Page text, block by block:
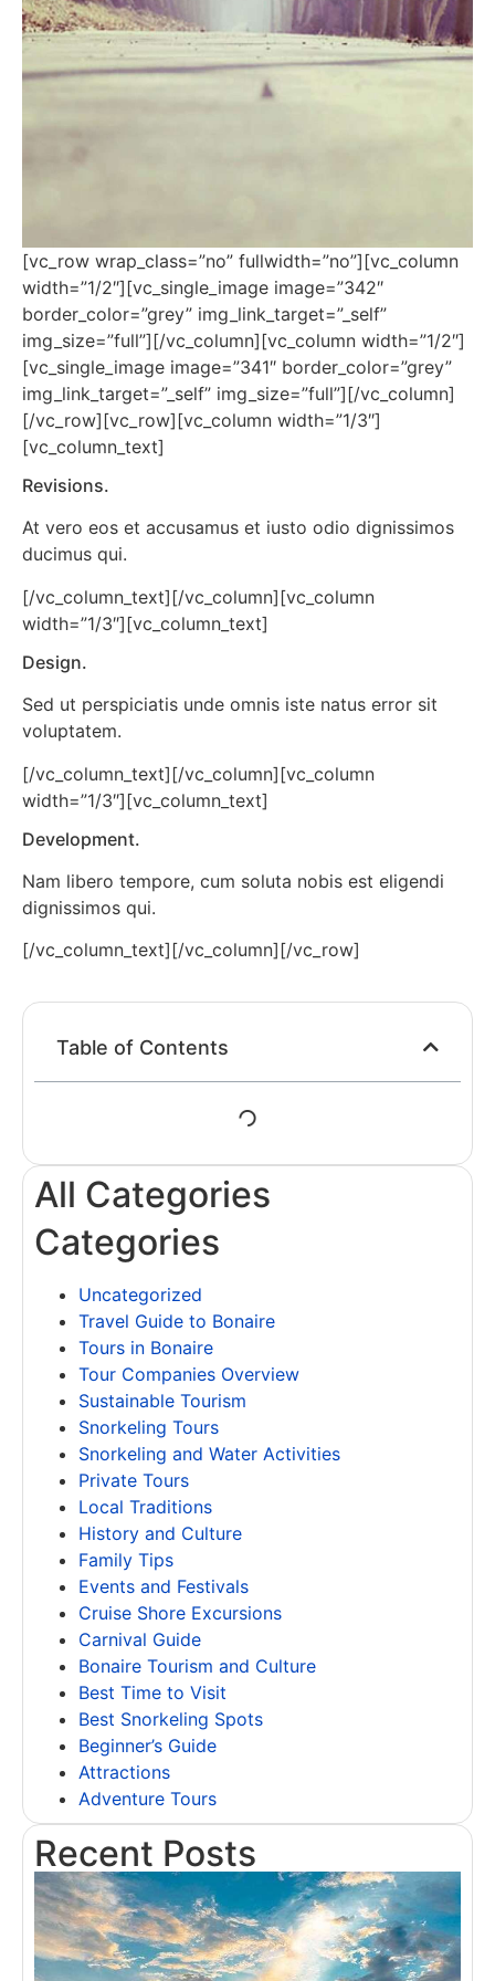
[vc_row wrap_class=”no” fullwidth=”no”][vc_column
width=”1/2″][vc_single_image image=”342″
border_color=”grey” img_link_target=”_self”
img_size=”full”][/vc_column][vc_column width=”1/2″]
[vc_single_image image=”341″ border_color=”grey”
img_link_target=”_self” img_size=”full”][/vc_column]
[/vc_row][vc_row][vc_column width=”1/3″]
[vc_column_text]
Revisions.
At vero eos et accusamus et iusto odio dignissimos
ducimus qui.
[/vc_column_text][/vc_column][vc_column
width=”1/3″][vc_column_text]
Design.
Sed ut perspiciatis unde omnis iste natus error sit
voluptatem.
[/vc_column_text][/vc_column][vc_column
width=”1/3″][vc_column_text]
Development.
Nam libero tempore, cum soluta nobis est eligendi
dignissimos qui.
[/vc_column_text][/vc_column][/vc_row]
Table of Contents
All Categories
Categories
Uncategorized
Travel Guide to Bonaire
Tours in Bonaire
Tour Companies Overview
Sustainable Tourism
Snorkeling Tours
Snorkeling and Water Activities
Private Tours
Local Traditions
History and Culture
Family Tips
Events and Festivals
Cruise Shore Excursions
Carnival Guide
Bonaire Tourism and Culture
Best Time to Visit
Best Snorkeling Spots
Beginner’s Guide
Attractions
Adventure Tours
Recent Posts